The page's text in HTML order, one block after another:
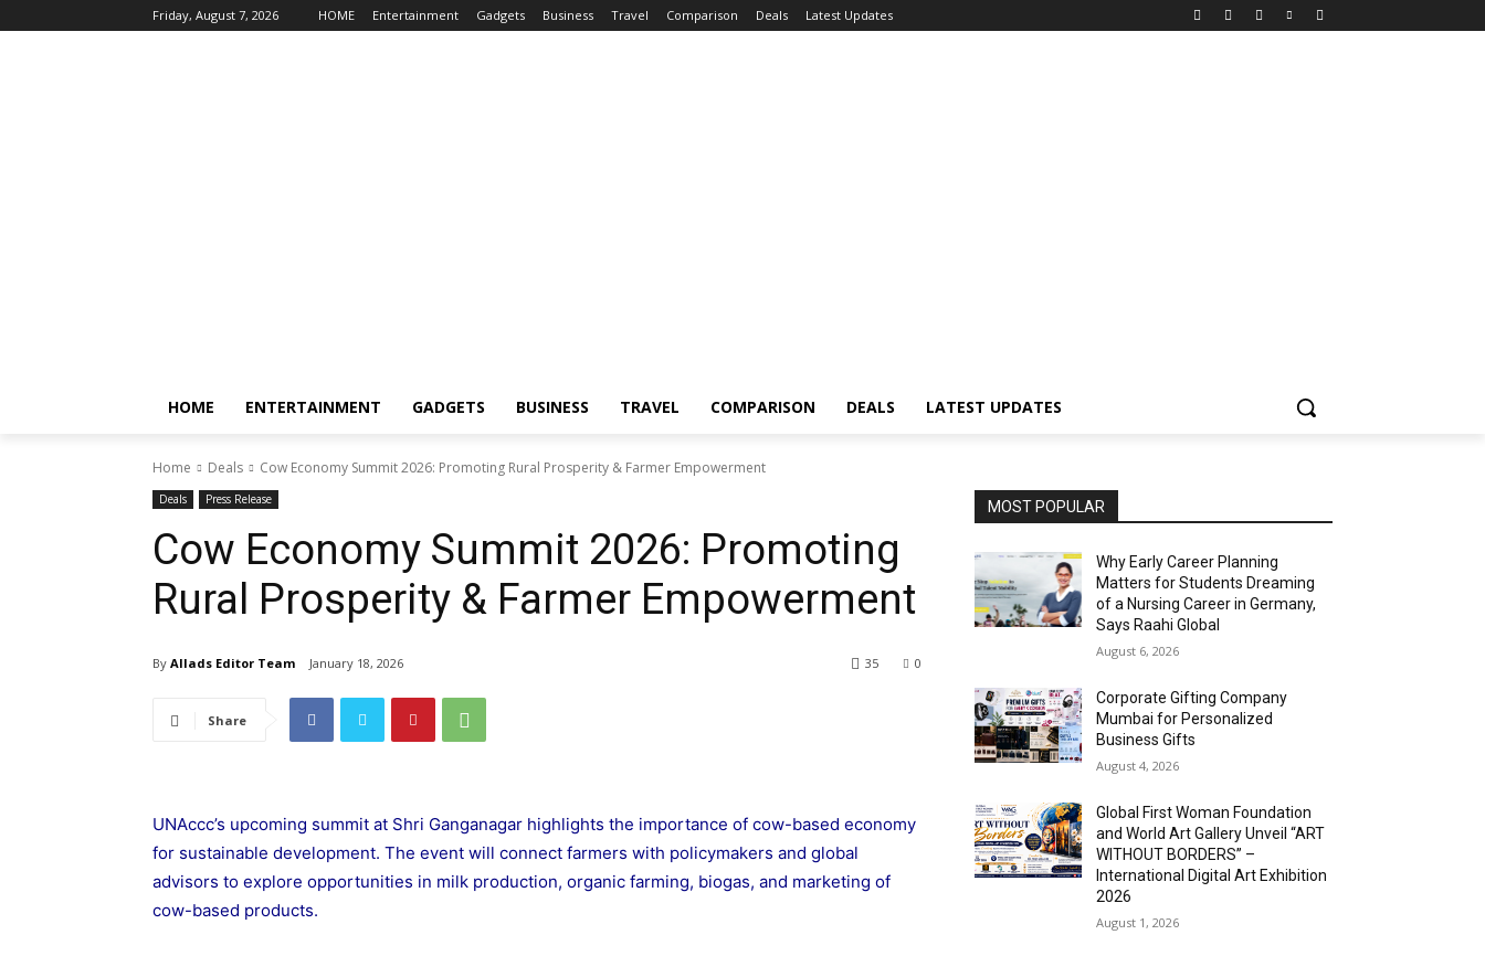
Friday, August 7, 2026 HOME Entertainment Gadgets Business Travel Comparison Deals Latest Updates
HOME ENTERTAINMENT GADGETS BUSINESS TRAVEL COMPARISON DEALS LATEST UPDATES
Home Deals Cow Economy Summit 2026: Promoting Rural Prosperity & Farmer Empowerment
Deals Press Release
Cow Economy Summit 2026: Promoting
Rural Prosperity & Farmer Empowerment
By Allads Editor Team January 18, 2026 0
35
Share
UNAccc’s upcoming summit at Shri Ganganagar highlights the importance of cow-based economy
for sustainable development. The event will connect farmers with policymakers and global
advisors to explore opportunities in milk production, organic farming, biogas, and marketing of
cow-based products.
MOST POPULAR
Why Early Career Planning
Matters for Students Dreaming
of a Nursing Career in Germany,
Says Raahi Global
August 6, 2026
Corporate Gifting Company
Mumbai for Personalized
Business Gifts
August 4, 2026
Global First Woman Foundation
and World Art Gallery Unveil “ART
WITHOUT BORDERS” –
International Digital Art Exhibition
2026
August 1, 2026